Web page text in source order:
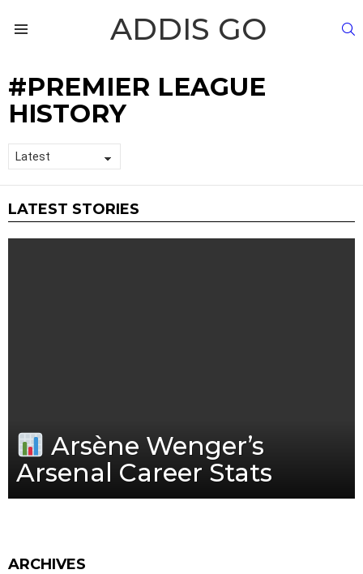
ADDIS GO
PREMIER LEAGUE
HISTORY
LATEST STORIES
Arsène Wenger’s
Arsenal Career Stats
ARCHIVES